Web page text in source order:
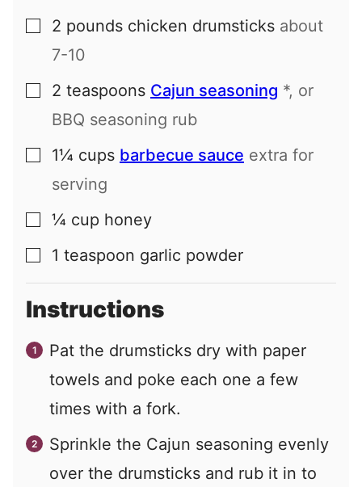
▢
2 pounds chicken drumsticks about
7-10
▢
2 teaspoons Cajun seasoning *, or
BBQ seasoning rub
▢
1¼ cups barbecue sauce extra for
serving
▢
¼ cup honey
▢
1 teaspoon garlic powder
Instructions
Pat the drumsticks dry with paper
towels and poke each one a few
times with a fork.
Sprinkle the Cajun seasoning evenly
over the drumsticks and rub it in to